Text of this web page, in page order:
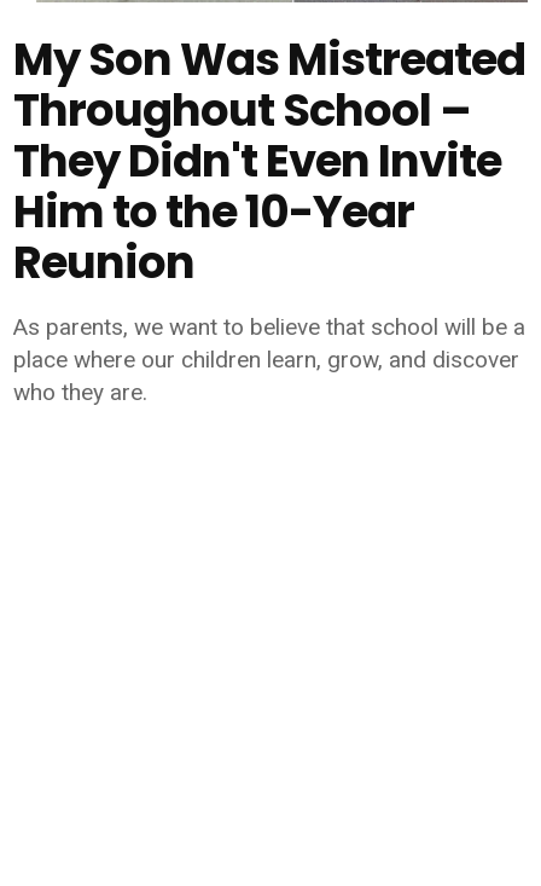
My Son Was Mistreated
Throughout School –
They Didn't Even Invite
Him to the 10-Year
Reunion
As parents, we want to believe that school will be a
place where our children learn, grow, and discover
who they are.